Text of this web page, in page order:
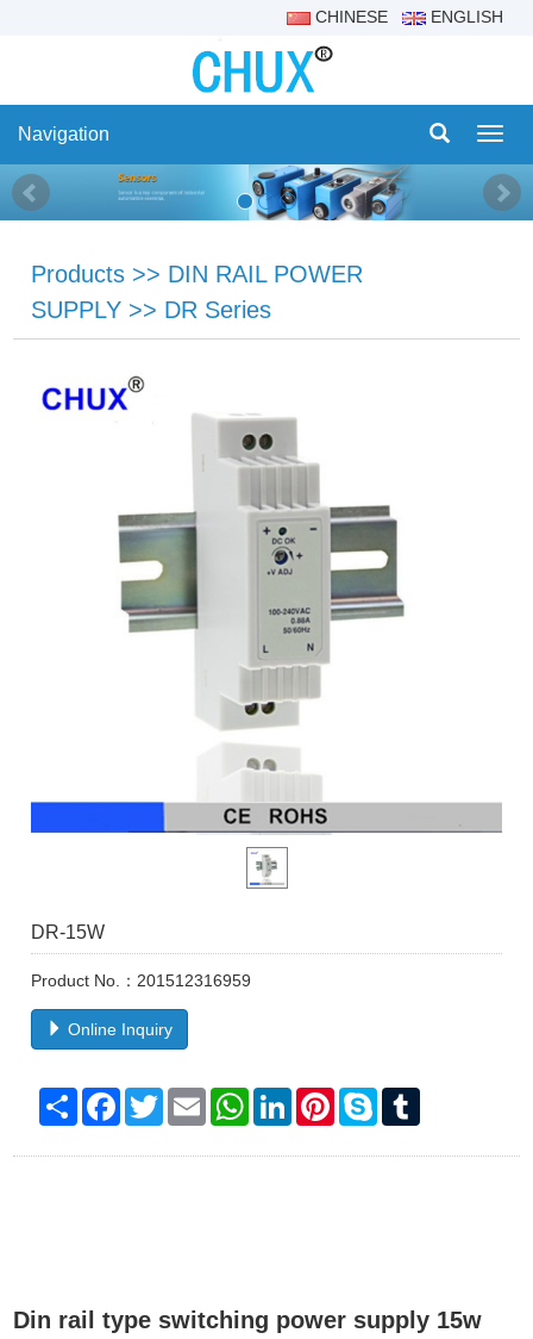
CHINESE ENGLISH
Navigation
Products >> DIN RAIL POWER
SUPPLY >> DR Series
DR-15W
Product No.：201512316959
Online Inquiry
Share Facebook
TwitterEmail WhatsAppLinkedInPinterestSkype
Din rail type switching power supply 15w